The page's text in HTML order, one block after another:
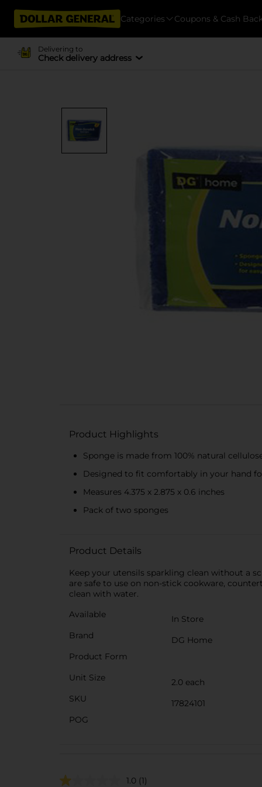
Categories Coupons & Cash
Delivering to
Check delivery address
Product Highlights
Sponge is made from 100% natural
Designed to fit comfortably in your hand
Measures 4.375 x 2.875 x 0.6 inches
Pack of two sponges
Product Details
Keep your utensils sparkling clean without a
are safe to use on non-stick cookware,
clean with water.
Available
In Store
Brand
DG Home
Product Form
Unit Size
2.0 each
SKU
17824101
POG
1.0 (1)